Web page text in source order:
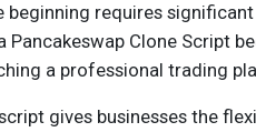
requires
Pancakeswap Clone Script
a professional trading
gives businesses the